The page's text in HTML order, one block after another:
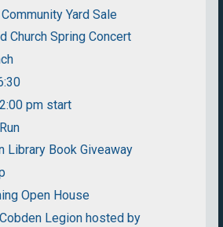
Yard Sale
Church Spring Concert
pm start
Library Book Giveaway
Open House
Legion hosted by